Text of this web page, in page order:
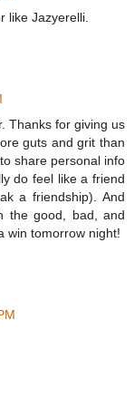
like Jazyerelli.
Thanks for giving us
guts and grit than
share personal info
do feel like a friend
a friendship). And
the good, bad, and
win tomorrow night!